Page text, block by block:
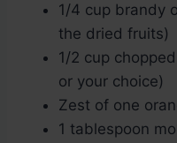
1/4 cup brandy
the dried fruits)
1/2 cup
or your choice)
Zest of one
1 tablespoon